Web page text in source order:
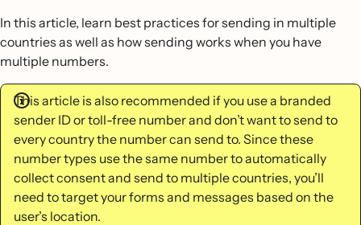
In this article, learn best practices for sending in multiple
countries as well as how sending works when you have
multiple numbers.
This article is also recommended if you use a branded
sender ID or toll-free number and don’t want to send to
every country the number can send to. Since these
number types use the same number to automatically
collect consent and send to multiple countries, you’ll
need to target your forms and messages based on the
user’s location.